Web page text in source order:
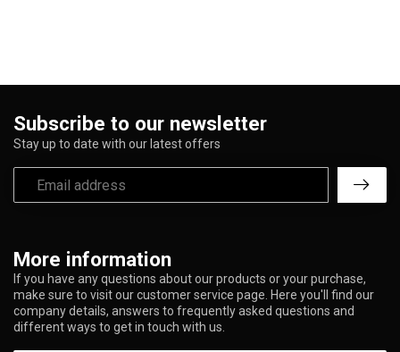
More information
If you have any questions about our products or your purchase,
make sure to visit our customer service page. Here you'll find our
company details, answers to frequently asked questions and
different ways to get in touch with us.
Subscribe to our newsletter
Stay up to date with our latest offers